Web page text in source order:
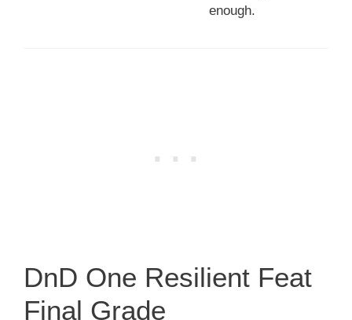
enough.
DnD One Resilient Feat
Final Grade